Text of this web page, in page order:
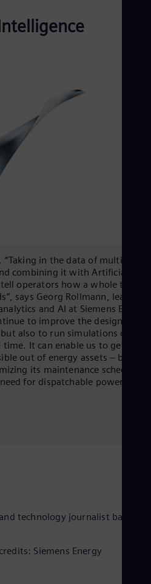
in the data of multiple
combining it with Artificial
operators how a whole turbine
says Georg Rollmann, leading a
and AI at Siemens Energy.
to improve the design and
also to run simulations of
It can enable us to get the
out of energy assets – be it
its maintenance schedule,
for dispatchable power.”
technology journalist based in
Siemens Energy